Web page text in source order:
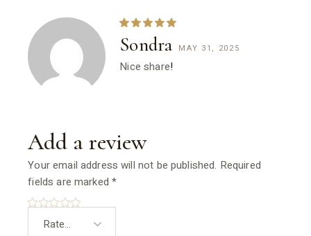
Sondra MAY 31, 2025
Nice share!
Add a review
Your email address will not be published. Required
fields are marked*